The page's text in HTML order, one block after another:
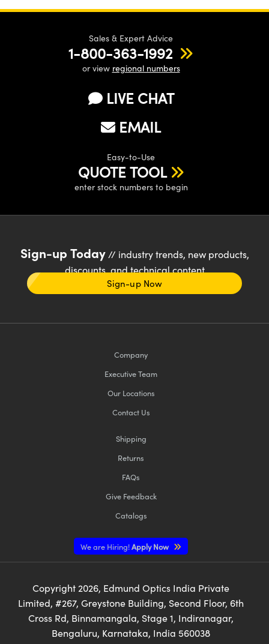
Sales & Expert Advice
1-800-363-1992
or view regional numbers
LIVE CHAT
EMAIL
Easy-to-Use
QUOTE TOOL
enter stock numbers to begin
Sign-up Today// industry trends, new products,
discounts, and technical content
Sign-up Now
Company
Executive Team
Our Locations
Contact Us
Shipping
Returns
FAQs
Give Feedback
Catalogs
We are Hiring!Apply Now
Copyright 2026, Edmund Optics India Private
Limited, #267, Greystone Building, Second Floor, 6th
Cross Rd, Binnamangala, Stage 1, Indiranagar,
Bengaluru, Karnataka, India 560038